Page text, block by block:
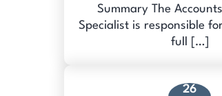
Summary The
Specialist is responsible
full […]
26